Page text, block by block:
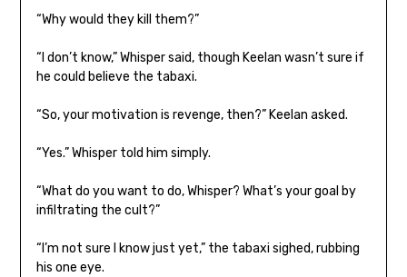
“Why would they kill them?”
“I don’t know,” Whisper said, though Keelan wasn’t sure if
he could believe the tabaxi.
“So, your motivation is revenge, then?” Keelan asked.
“Yes.” Whisper told him simply.
“What do you want to do, Whisper? What’s your goal by
infiltrating the cult?”
“I’m not sure I know just yet,” the tabaxi sighed, rubbing
his one eye.